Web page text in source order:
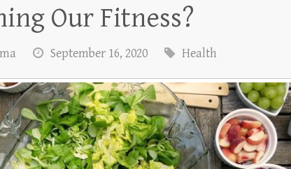
Our Fitness?
September 16, 2020 Health